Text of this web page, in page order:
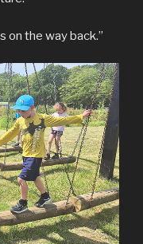
on the way back.”